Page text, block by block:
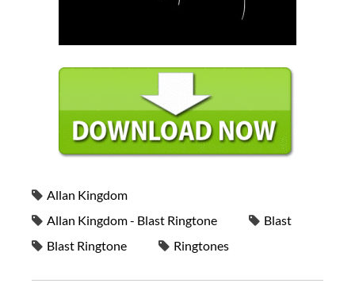
Allan Kingdom
Allan Kingdom - Blast Ringtone
Blast
Blast Ringtone
Ringtones